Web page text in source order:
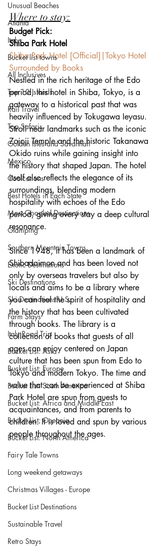
Unusual Beaches
Atlanta
Italy
Bucket list towns
All Inclusives
Top 10 Islands
Rail Travel
Top Safaris
Golden Isles and Savannah
Mexico
Coolcations
Best Hotels in Each State
Most Googled Destinations
Glamping
Southern Mountain Towns
Exotic Destinations
Ski Destinations
Ski Destinations U.S.
Farm Stays
Italy Road Trip
Bucket List: Asia
Bucket List: Europe
Bucket List: South America
Bucket List: Africa and Middle East
Bucket List; Oceania
Bucket List: North America
Fairy Tale Towns
Long weekend getaways
Christmas Villages - Europe
Bucket List Destinations
Sustainable Travel
Retro Stays
Where to stay:
Budget Pick:
Shiba Park Hotel
Shiba Park Hotel [Official]|Tokyo Hotel
Surrounded by Books
Nestled in the rich heritage of the Edo
period, this hotel in Shiba, Tokyo, is a
gateway to a historical past that was
heavily influenced by Tokugawa Ieyasu.
Stroll near landmarks such as the iconic
Zojoji Temple and the historic Takanawa
Okido ruins while gaining insight into
the history that shaped Japan. The hotel
itself also reflects the elegance of its
surroundings, blending modern
hospitality with echoes of the Edo
period, giving every stay a deep cultural
resonance.
Since 1948, it has been a landmark of
Shibadaimon and has been loved not
only by overseas travelers but also by
locals and aims to be a library where
you can feel the spirit of hospitality and
the history that has been cultivated
through books. The library is a
collection of books that guests of all
ages can enjoy centered on Japan
culture that has been spun from Edo to
Tokyo and modern Tokyo. The time and
value that can be experienced at Shiba
Park Hotel are spun from guests to
acquaintances, and from parents to
children. It is loved and spun by various
people throughout the ages.